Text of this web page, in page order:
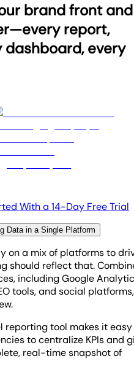
brand front and
report,
dashboard, every
With a 14-Day Free Trial
Data in a Single Platform
on a mix of platforms to
should reflect that.
including Google
tools, and social
reporting tool makes it
to centralize KPIs and
real-time snapshot of